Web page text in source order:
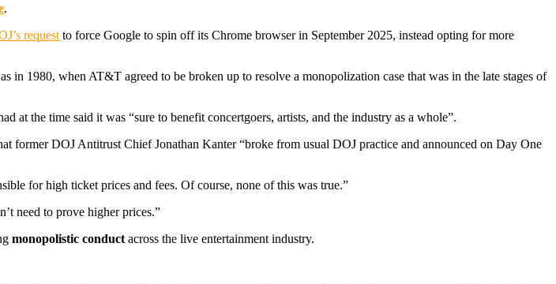
.
request to force Google to spin off its Chrome browser in September 2025, instead opting for more
in 1980, when AT&T agreed to be broken up to resolve a monopolization case that was in the late stages of
at the time said it was “sure to benefit concertgoers, artists, and the industry as a whole”.
former DOJ Antitrust Chief Jonathan Kanter “broke from usual DOJ practice and announced on Day One
for high ticket prices and fees. Of course, none of this was true.”
need to prove higher prices.”
monopolistic conduct across the live entertainment industry.